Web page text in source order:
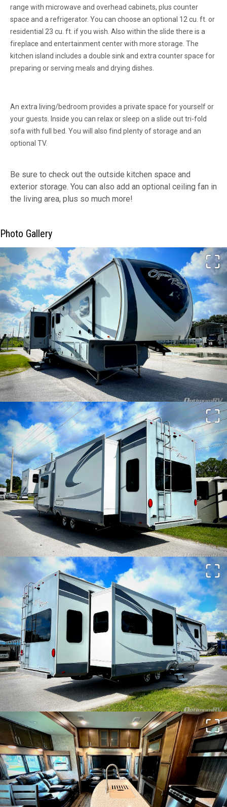
range with microwave and overhead cabinets, plus counter
space and a refrigerator. You can choose an optional 12 cu. ft. or
residential 23 cu. ft. if you wish. Also within the slide there is a
fireplace and entertainment center with more storage. The
kitchen island includes a double sink and extra counter space for
preparing or serving meals and drying dishes.
An extra living/bedroom provides a private space for yourself or
your guests. Inside you can relax or sleep on a slide out tri-fold
sofa with full bed. You will also find plenty of storage and an
optional TV.
Be sure to check out the outside kitchen space and
exterior storage. You can also add an optional ceiling fan in
the living area, plus so much more!
Photo Gallery